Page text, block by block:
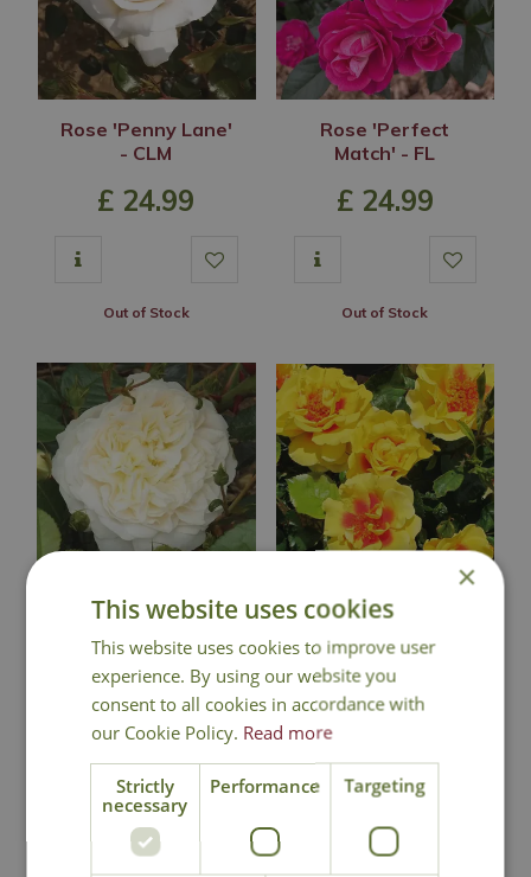
Rose 'Penny Lane'
- CLM
£ 24.99
Out of Stock
Rose 'Perfect
Match' - FL
£ 24.99
Out of Stock
Rose 'Perpetually
Yours' - CLM
£ 24.99
Out of Stock
Rose 'Peter's
Persica' - CLM
£ 24.
Out of Stock
×
This website uses cookies
This website uses cookies to improve user
experience. By using our website you
consent to all cookies in accordance with
our Cookie Policy. Read more
Strictly
necessary
Performance Targeting